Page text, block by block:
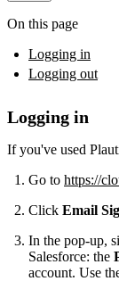
On this page
Logging in
Logging out
Logging in
If you've used
Go to https://
Click Email
In the pop-up,
Salesforce: the
account. Use